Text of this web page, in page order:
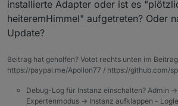
installierte Adapter oder ist es
heiteremHimmel" aufgetreten? Oder
Update?
Beitrag hat geholfen? Votet rechts unten im
https://paypal.me/Apollon77 / https://github.com/
Debug-Log für Instanz einschalten? Admin -
Expertenmodus -> Instanz aufklappen -